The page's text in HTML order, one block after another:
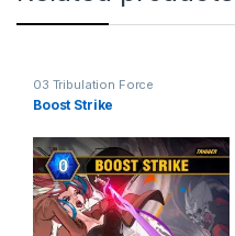
03 Tribulation Force
Boost Strike